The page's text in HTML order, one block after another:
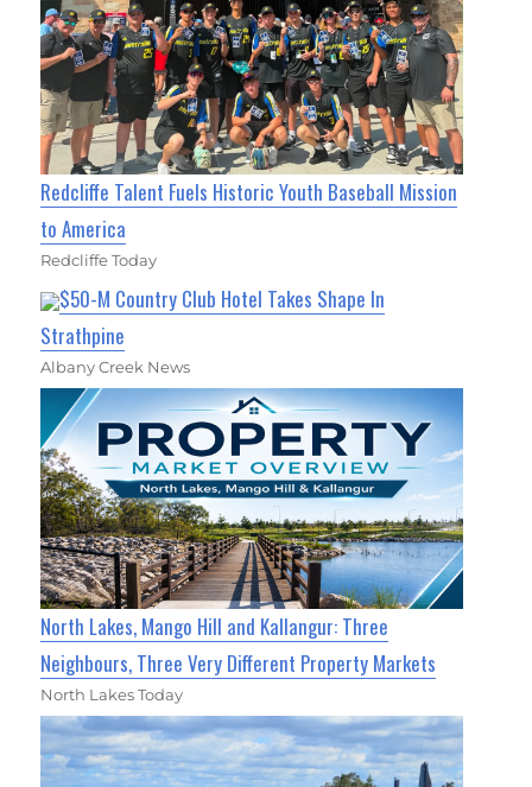
Redcliffe Talent Fuels Historic Youth Baseball Mission
to America
Redcliffe Today
$50-M Country Club Hotel Takes Shape In
Strathpine
Albany Creek News
North Lakes, Mango Hill and Kallangur: Three
Neighbours, Three Very Different Property Markets
North Lakes Today